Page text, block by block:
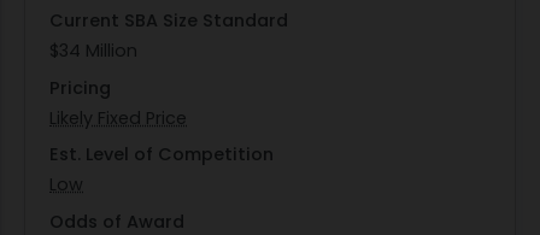
effectively while adhering to governance
compliance standards set by CMS. Collaboration
across teams will be essential for achieving these
objectives while maintaining alignment with
broader organizational goals.
Current SBA Size Standard
$34 Million
Pricing
Likely Fixed Price
Est. Level of Competition
Low
Odds of Award